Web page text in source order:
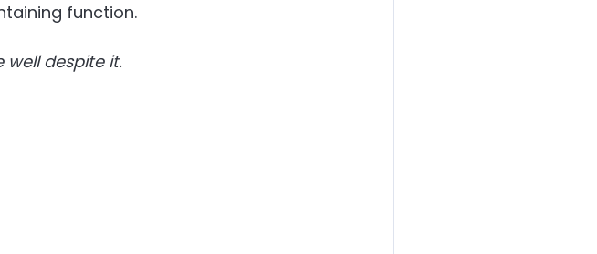
function.
well despite it.